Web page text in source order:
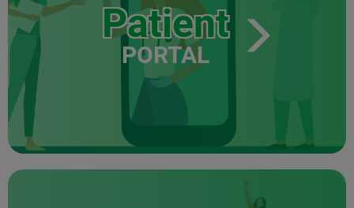
Patient
PORTAL